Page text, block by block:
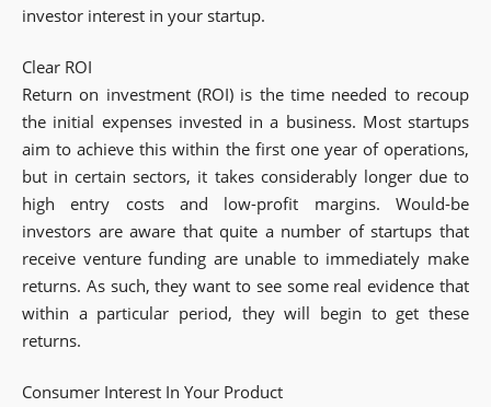
investor interest in your startup.
Clear ROI
Return on investment (ROI) is the time needed to recoup
the initial expenses invested in a business. Most startups
aim to achieve this within the first one year of operations,
but in certain sectors, it takes considerably longer due to
high entry costs and low-profit margins. Would-be
investors are aware that quite a number of startups that
receive venture funding are unable to immediately make
returns. As such, they want to see some real evidence that
within a particular period, they will begin to get these
returns.
Consumer Interest In Your Product